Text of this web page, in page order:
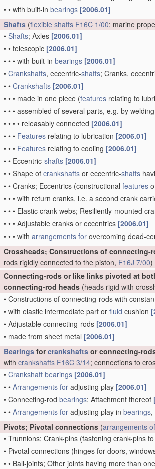
• • with built-in bearings [2006.01]
Shafts (flexible shafts F16C 1/00; marine
• Shafts; Axles [2006.01]
• • telescopic [2006.01]
• • • with built-in bearings [2006.01]
• Crankshafts, eccentric-shafts; Cranks,
• • Crankshafts [2006.01]
• • • made in one piece (features relating to
• • • assembled of several parts, e.g. by welding
• • • • releasably connected [2006.01]
• • • Features relating to lubrication [2006.01]
• • • Features relating to cooling [2006.01]
• • Eccentric-shafts [2006.01]
• • Shape of crankshafts or eccentric-shafts
• • Cranks; Eccentrics (constructional features
• • • with return cranks, i.e. a second crank
• • • Elastic crank-webs; Resiliently-mounted
• • • Adjustable cranks or eccentrics [2006.01]
• • • with arrangements for overcoming dead-
Crossheads; Constructions of
rods rigidly connected to the piston, F16J 7/00)
Connecting-rods or like links pivoted at
connecting-rod heads (heads rigid with
• Constructions of connecting-rods with
• with elastic intermediate part or fluid cushion
• Adjustable connecting-rods [2006.01]
• made from sheet metal [2006.01]
Bearings forcrankshafts or connecting-
with crankshafts F16C 3/14; connections to
• Crankshaft bearings [2006.01]
• • Arrangements for adjusting play [2006.01]
• Connecting-rod bearings; Attachment thereof
• • Arrangements for adjusting play in bearings
Pivots; Pivotal connections (arrangements of
• Trunnions; Crank-pins (fastening crank-pins
• Pivotal connections (hinges for doors,
• • Ball-joints; Other joints having more than